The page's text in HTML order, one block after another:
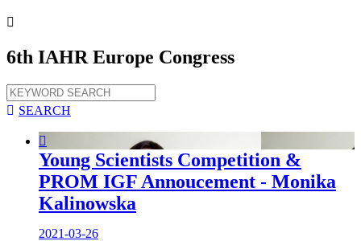

6th IAHR Europe Congress
 SEARCH

Young Scientists Competition &
PROM IGF Annoucement - Monika
Kalinowska
2021-03-26